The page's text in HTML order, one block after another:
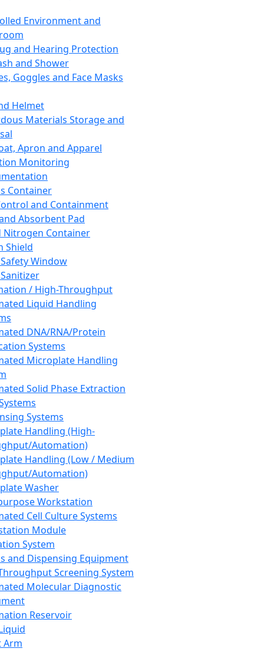
Environment and
and Hearing Protection
and Shower
Goggles and Face Masks
Helmet
Materials Storage and
Apron and Apparel
Monitoring
Container
and Containment
Absorbent Pad
Nitrogen Container
Shield
Window
/ High-Throughput
Liquid Handling
DNA/RNA/Protein
Systems
Microplate Handling
Solid Phase Extraction
Systems
Handling (High-
Automation)
Handling (Low / Medium
Automation)
Washer
Workstation
Cell Culture Systems
Module
System
and Dispensing Equipment
Screening System
Molecular Diagnostic
Reservoir
Arm